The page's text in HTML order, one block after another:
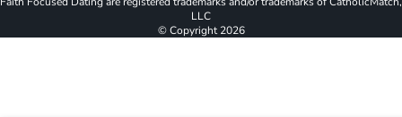
LLC
© Copyright2026